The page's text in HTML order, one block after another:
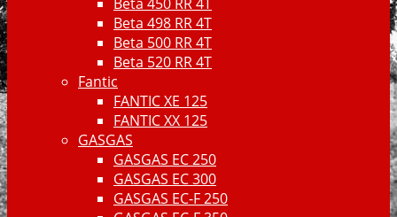
Beta 498 RR 4T
Beta 500 RR 4T
Beta 520 RR 4T
Fantic
FANTIC XE 125
FANTIC XX 125
GASGAS
GASGAS EC 250
GASGAS EC 300
GASGAS EC-F 250